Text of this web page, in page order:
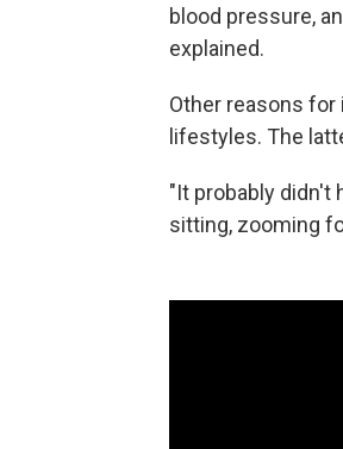
blood pressure,
explained.
Other reasons
lifestyles. The
"It probably didn't
sitting, zooming